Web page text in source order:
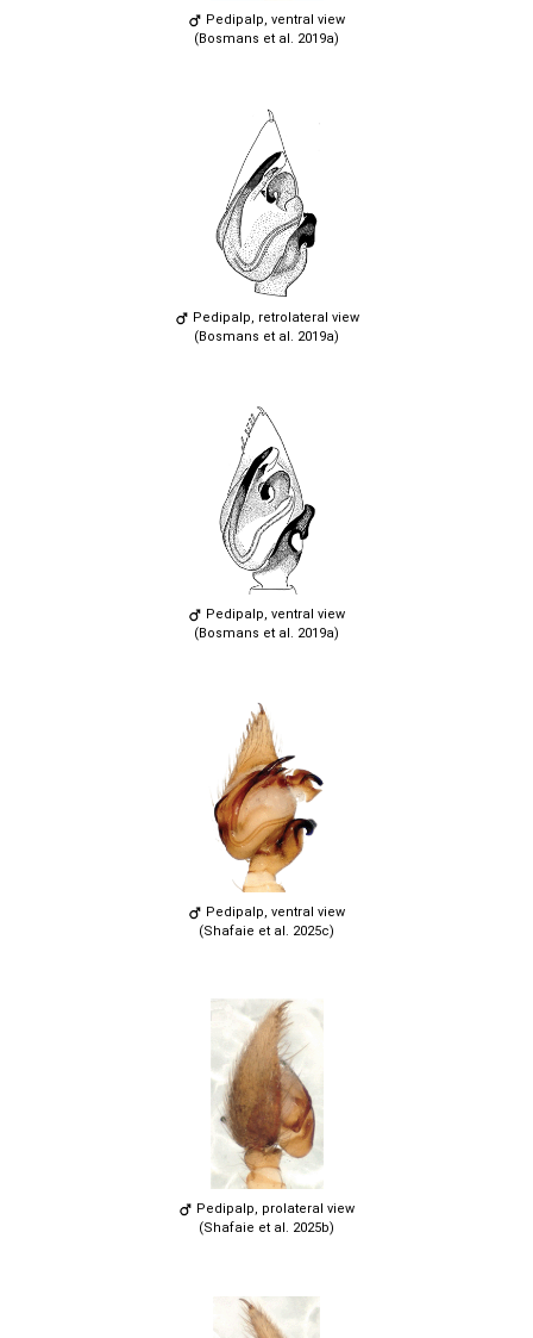
Pedipalp, ventral view
(Bosmans et al. 2019a)
Pedipalp, retrolateral view
(Bosmans et al. 2019a)
Pedipalp, ventral view
(Bosmans et al. 2019a)
Pedipalp, ventral view
(Shafaie et al. 2025c)
Pedipalp, prolateral view
(Shafaie et al. 2025b)